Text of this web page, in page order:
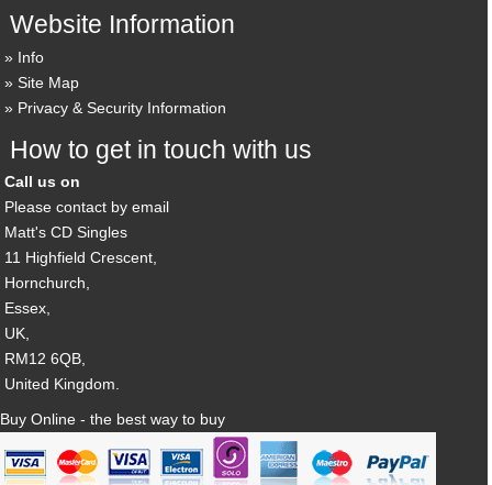
Website Information
Info
Site Map
Privacy & Security Information
How to get in touch with us
Call us on
Please contact by email
Matt's CD Singles
11 Highfield Crescent,
Hornchurch,
Essex,
UK,
RM12 6QB,
United Kingdom.
Buy Online - the best way to buy